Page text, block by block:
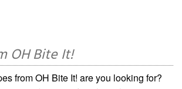
OH Bite It!
from OH Bite It! are you looking for?